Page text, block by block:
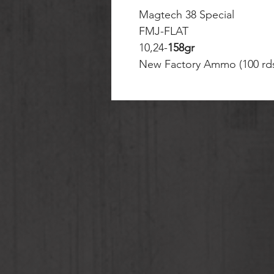
Magtech 38 Special
FMJ-FLAT
10,24-158gr
New Factory Ammo (100